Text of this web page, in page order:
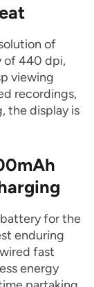
of
of 440 dpi,
viewing
recordings,
the display is
for the
enduring
fast
energy